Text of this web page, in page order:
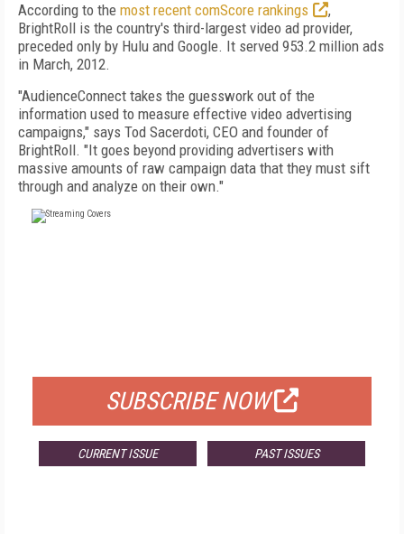
According to the most recent comScore rankings
,
BrightRoll is the country's third-largest video ad provider,
preceded only by Hulu and Google. It served 953.2 million ads
in March, 2012.
"AudienceConnect takes the guesswork out of the
information used to measure effective video advertising
campaigns," says Tod Sacerdoti, CEO and founder of
BrightRoll. "It goes beyond providing advertisers with
massive amounts of raw campaign data that they must sift
through and analyze on their own."
SUBSCRIBE NOW
CURRENT ISSUE PAST ISSUES